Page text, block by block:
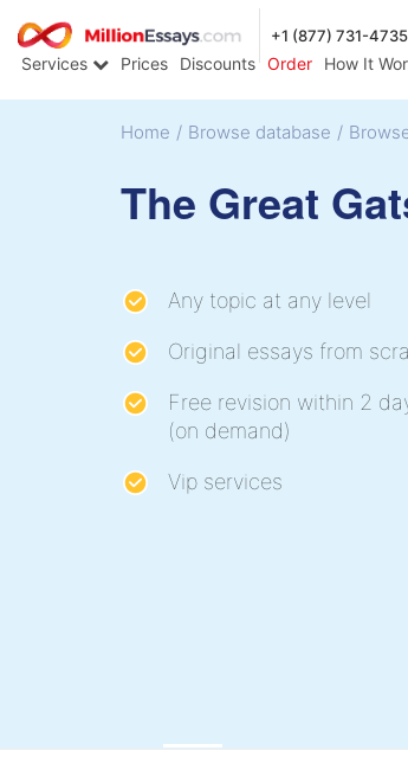
+1 (877) 731-4735
Services Prices Discounts Order How It
Home / Browse database /
The Great
Any topic at any level
Original essays from
Free revision within 2
(on demand)
Vip services